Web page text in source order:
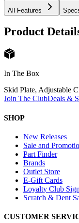
All Features
Product
In The Box
Skid Plate, Adjustable
Join The ClubDeals &
SHOP
New Releases
Sale and
Part Finder
Brands
Outlet Store
E-Gift Cards
Loyalty Club
Scratch & Dent
CUSTOMER